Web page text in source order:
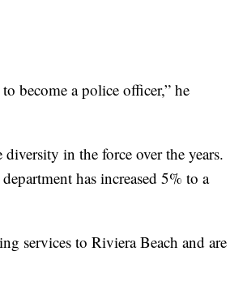
become a police officer,” he
in the force over the years.
has increased 5% to a
services to Riviera Beach and are